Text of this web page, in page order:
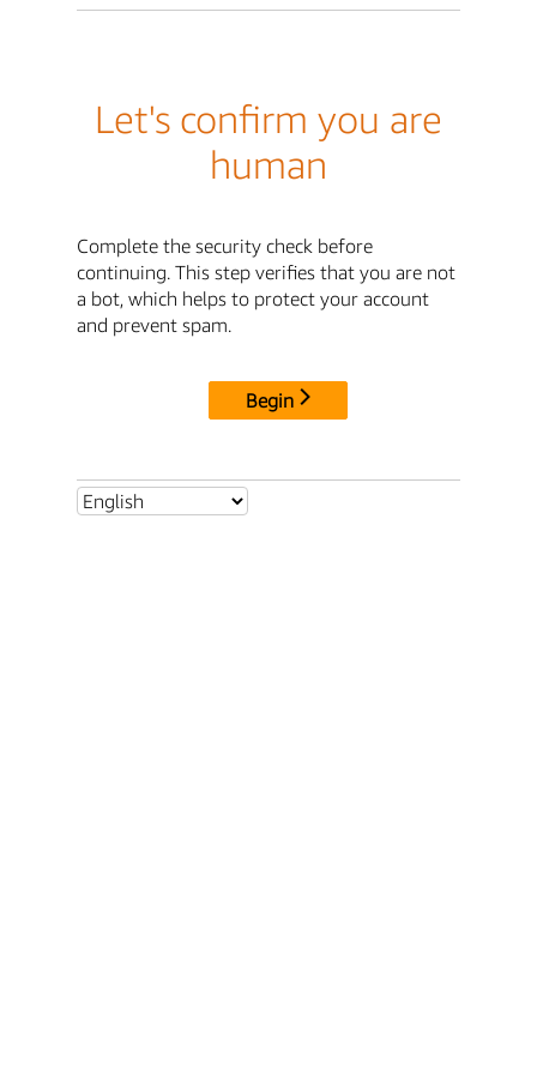
Let's confirm you are
human
Complete the security check before
continuing. This step verifies that you are not
a bot, which helps to protect your account
and prevent spam.
Begin